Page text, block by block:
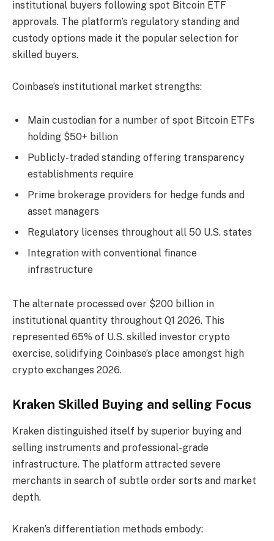
institutional buyers following spot Bitcoin ETF
approvals. The platform’s regulatory standing and
custody options made it the popular selection for
skilled buyers.
Coinbase’s institutional market strengths:
Main custodian for a number of spot Bitcoin ETFs
holding $50+ billion
Publicly-traded standing offering transparency
establishments require
Prime brokerage providers for hedge funds and
asset managers
Regulatory licenses throughout all 50 U.S. states
Integration with conventional finance
infrastructure
The alternate processed over $200 billion in
institutional quantity throughout Q1 2026. This
represented 65% of U.S. skilled investor crypto
exercise, solidifying Coinbase’s place amongst high
crypto exchanges 2026.
Kraken Skilled Buying and selling Focus
Kraken distinguished itself by superior buying and
selling instruments and professional-grade
infrastructure. The platform attracted severe
merchants in search of subtle order sorts and market
depth.
Kraken’s differentiation methods embody: